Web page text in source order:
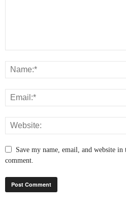
Save my name, email, and website
comment.